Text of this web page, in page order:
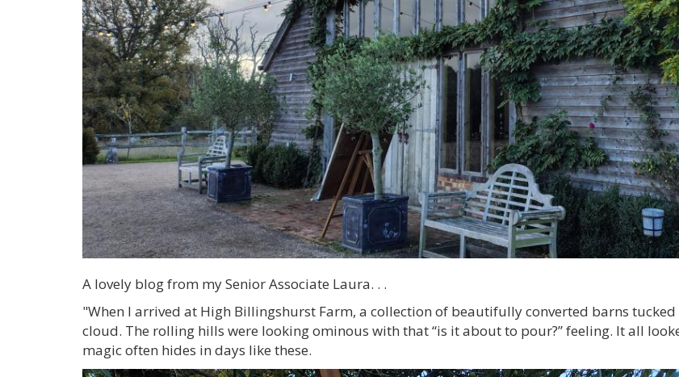
A lovely blog from my Senior Associate Laura. . .
"When I arrived at High Billingshurst Farm, a collection of beautifully converted barns
cloud. The rolling hills were looking ominous with that “is it about to pour?” feeling. It all
magic often hides in days like these.